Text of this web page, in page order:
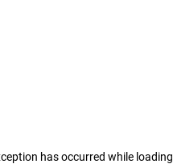
has occurred while loading